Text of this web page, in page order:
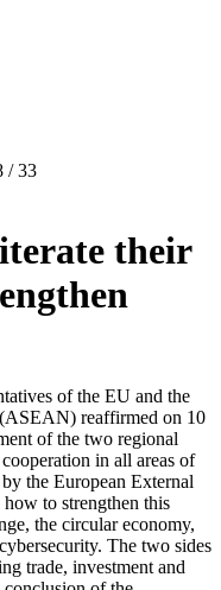
/ 33
their
of the EU and the
reaffirmed on 10
of the two regional
in all areas of
the European External
to strengthen this
the circular economy,
The two sides
trade, investment and